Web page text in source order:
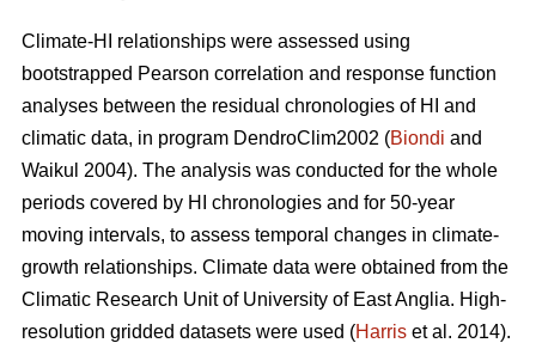
Climate-HI relationships were assessed using
bootstrapped Pearson correlation and response function
analyses between the residual chronologies of HI and
climatic data, in program DendroClim2002 (Biondi and
Waikul 2004). The analysis was conducted for the whole
periods covered by HI chronologies and for 50-year
moving intervals, to assess temporal changes in climate-
growth relationships. Climate data were obtained from the
Climatic Research Unit of University of East Anglia. High-
resolution gridded datasets were used (Harris et al. 2014).